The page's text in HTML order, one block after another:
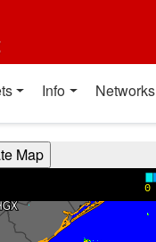
Info Networks